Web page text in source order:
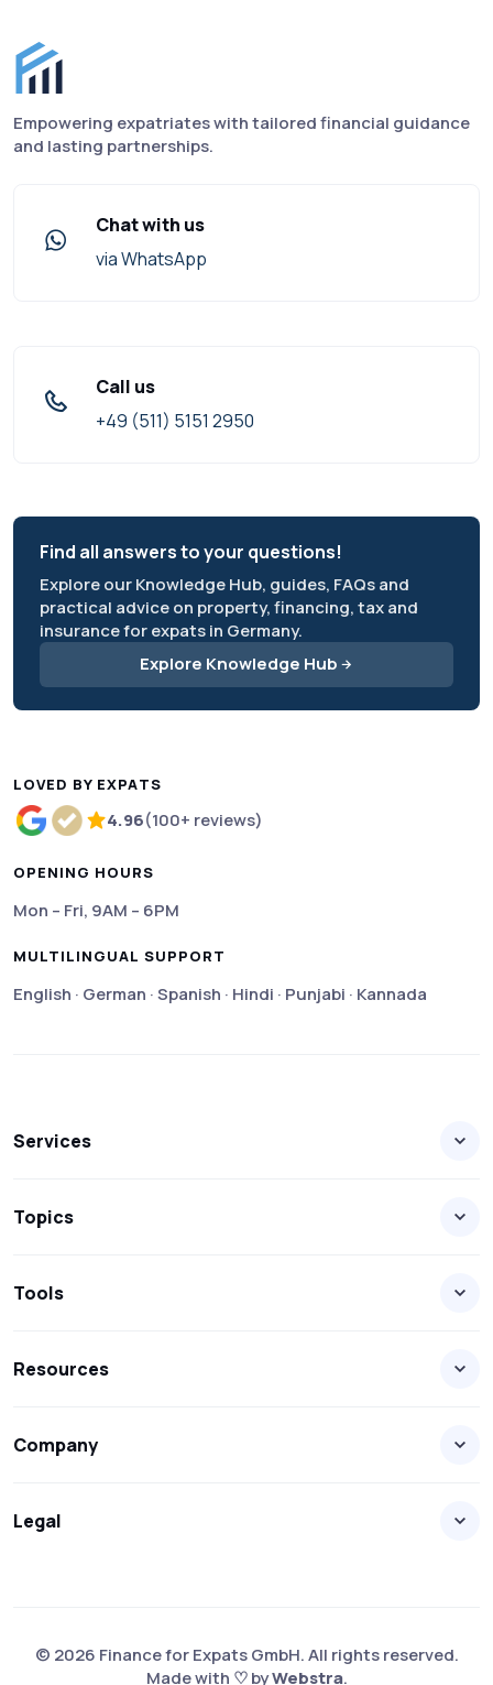
Finance for Expats footer
Empowering expatriates with tailored financial guidance
and lasting partnerships.
Chat with us
via WhatsApp
Call us
+49 (511) 5151 2950
Find all answers to your questions!
Explore our Knowledge Hub, guides, FAQs and
practical advice on property, financing, tax and
insurance for expats in Germany.
Explore Knowledge Hub
LOVED BY EXPATS
Rated 4.96 out of 5 based on more than 100
4.96(100+ reviews)
OPENING HOURS
Mon – Fri, 9AM – 6PM
MULTILINGUAL SUPPORT
English · German · Spanish · Hindi · Punjabi · Kannada
Services
Topics
Tools
Resources
Company
Legal
© 2026 Finance for Expats GmbH. All rights reserved.
Made with ♡ byWebstra.